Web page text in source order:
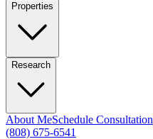
Properties
Research
About MeSchedule Consultation
(808) 675-6541